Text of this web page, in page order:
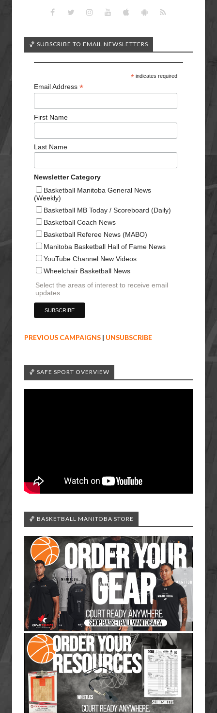
🏀 SUBSCRIBE TO EMAIL NEWSLETTERS
*indicates required
Email Address *
First Name
Last Name
Newsletter Category
Basketball Manitoba General News
(Weekly)
Basketball MB Today / Scoreboard (Daily)
Basketball Coach News
Basketball Referee News (MABO)
Manitoba Basketball Hall of Fame News
YouTube Channel New Videos
Wheelchair Basketball News
Select the areas of interest to receive email
updates
PREVIOUS CAMPAIGNS | UNSUBSCRIBE
🏀 SAFE SPORT OVERVIEW
🏀 BASKETBALL MANITOBA STORE